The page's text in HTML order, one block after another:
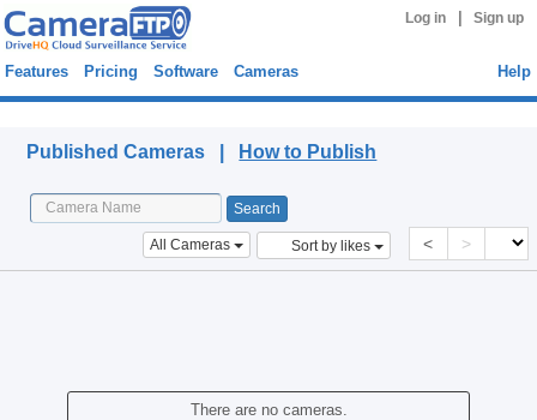
Log in Sign up
Features Pricing Software Cameras Help
Published Cameras | How to Publish
All Cameras Sort by likes < >
There are no cameras.